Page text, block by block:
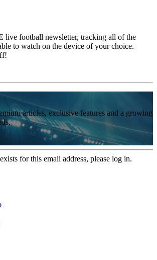
live football newsletter, tracking all of the
to watch on the device of your choice.
articles, exclusive features and a growing
for this email address, please log in.